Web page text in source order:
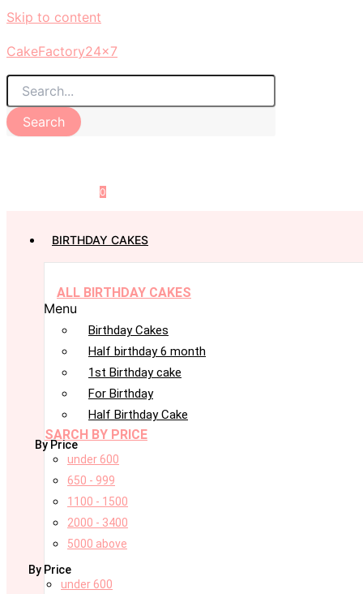
Skip to content
CakeFactory24x7
Search
0
BIRTHDAY CAKES
ALL BIRTHDAY CAKES
Menu
Birthday Cakes
Half birthday 6 month
1st Birthday cake
For Birthday
Half Birthday Cake
SARCH BY PRICE
By Price
under 600
650 - 999
1100 - 1500
2000 - 3400
5000 above
By Price
under 600